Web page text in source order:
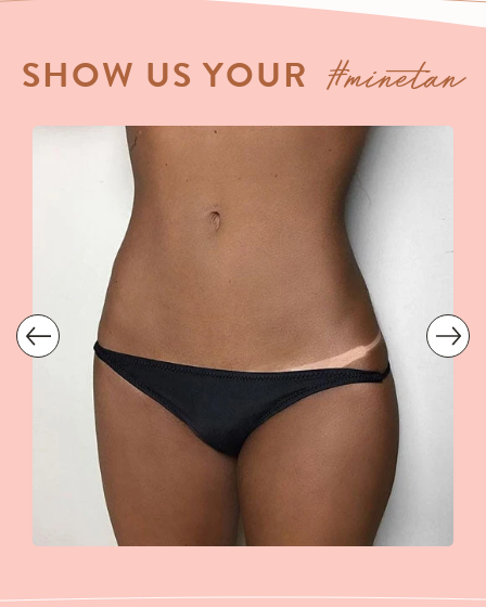
SHOW US YOUR #minetan